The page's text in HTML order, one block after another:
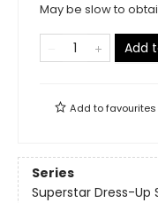
May be slow to
Add
Add tofavourites
Series
Superstar Dress-Up